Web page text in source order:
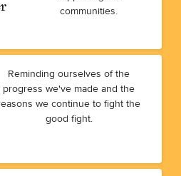
communities.
Reminding ourselves of the
progress we've made and the
we continue to fight the
good fight.